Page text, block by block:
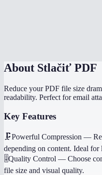
About Stlačiť PDF
Reduce your PDF file size
readability. Perfect for email
Key Features
🗜️Powerful Compression —
depending on content. Ideal for
🎚️Quality Control — Choose
file size and visual quality.